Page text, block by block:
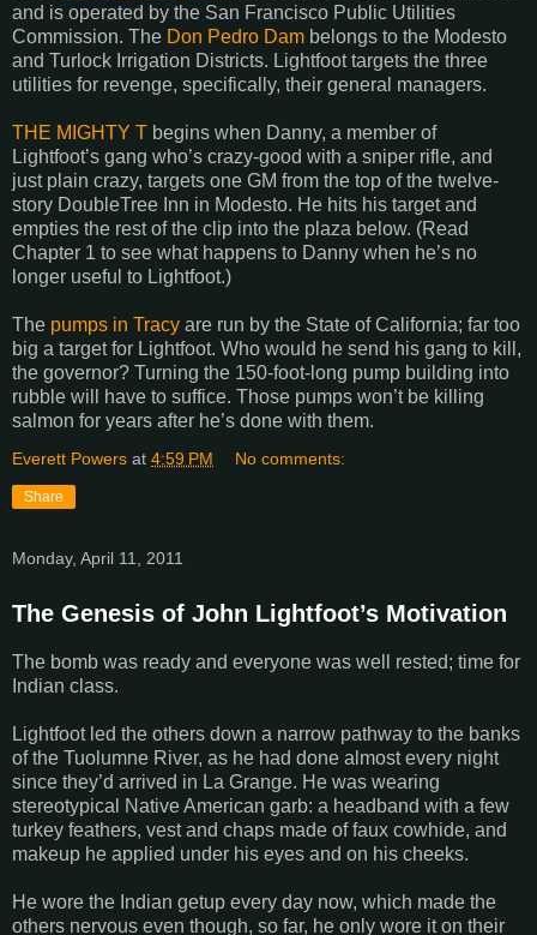
and is operated by the San Francisco Public Utilities
Commission. The Don Pedro Dam belongs to the Modesto
and Turlock Irrigation Districts. Lightfoot targets the three
utilities for revenge, specifically, their general managers.
THE MIGHTY T begins when Danny, a member of
Lightfoot’s gang who’s crazy-good with a sniper rifle, and
just plain crazy, targets one GM from the top of the twelve-
story DoubleTree Inn in Modesto. He hits his target and
empties the rest of the clip into the plaza below. (Read
Chapter 1 to see what happens to Danny when he’s no
longer useful to Lightfoot.)
The pumps in Tracy are run by the State ofCalifornia; far too
big a target for Lightfoot. Who would he send his gang to kill,
the governor? Turning the 150-foot-long pump building into
rubble will have to suffice. Those pumps won’t be killing
salmon for years after he’s done with them.
Everett Powers at 4:59 PM No comments:
Share
Monday, April 11, 2011
The Genesis of John Lightfoot’s Motivation
The bomb was ready and everyone was well rested; time for
Indian class.
Lightfoot led the others down a narrow pathway to the banks
of the Tuolumne River, as he had done almost every night
since they’d arrived in La Grange. He was wearing
stereotypical Native American garb: a headband with a few
turkey feathers, vest and chaps made of faux cowhide, and
makeup he applied under his eyes and on his cheeks.
He wore the Indian getup every day now, which made the
others nervous even though, so far, he only wore it on their